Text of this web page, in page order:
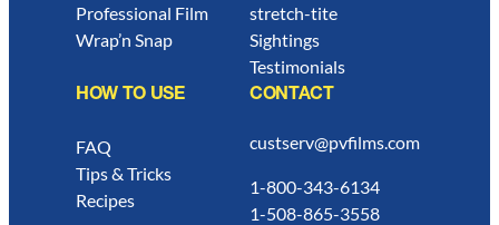
Professional Film
Wrap’n Snap
stretch-tite
Sightings
Testimonials
HOW TO USE
FAQ
Tips & Tricks
Recipes
CONTACT
custserv@pvfilms.com
1-800-343-6134
1-508-865-3558